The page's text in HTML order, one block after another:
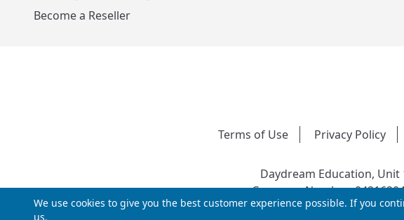
Become a Reseller
Terms of Use Privacy Policy
Daydream Education, Unit
Company Number:
© 2026
We use cookies to give you the best customer experience possible. If you
us.